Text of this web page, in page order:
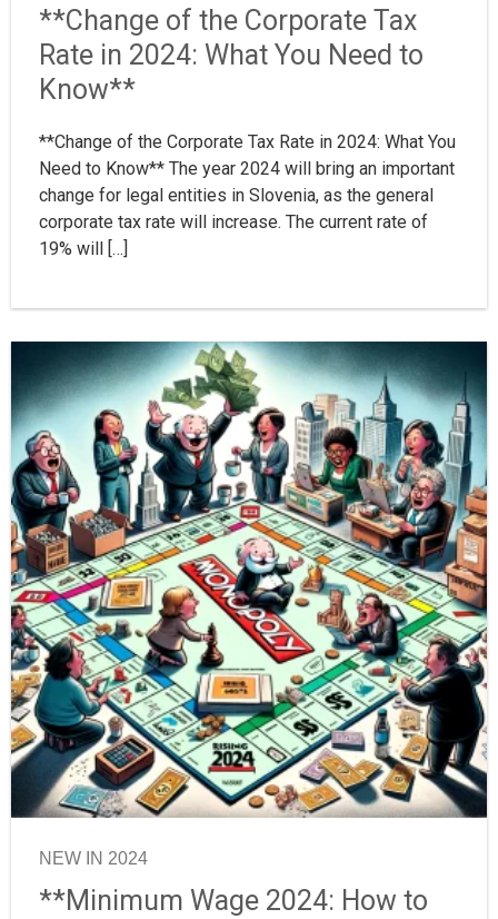
**Change of the Corporate Tax
Rate in 2024: What You Need to
Know**
**Change of the Corporate Tax Rate in 2024: What You
Need to Know** The year 2024 will bring an important
change for legal entities in Slovenia, as the general
corporate tax rate will increase. The current rate of
19% will […]
NEW IN 2024
**Minimum Wage 2024: How to